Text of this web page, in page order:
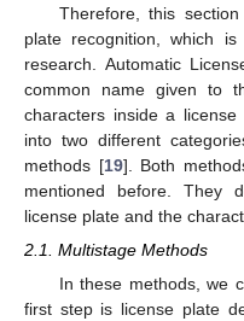
Therefore, this
plate recognition, which
research. Automatic
common name given to
characters inside a
into two different
methods [19]. Both
mentioned before. They
license plate and the
2.1. Multistage Methods
In these methods, we
first step is license plate